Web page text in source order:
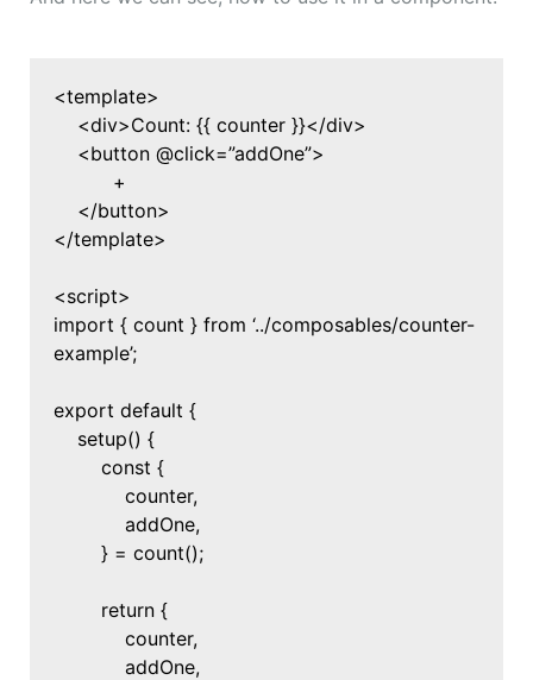
<template>
<div>Count: {{ counter }}</div>
<button @click=”addOne”>
+
</button>
</template>
<script>
import { count } from ‘../composables/counter-
example’;
export default {
setup() {
const {
counter,
addOne,
} = count();
return {
counter,
addOne,